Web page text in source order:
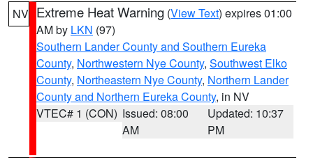
NV Extreme Heat Warning (View Text) expires 01:00
AM by LKN (97)
Southern Lander County and Southern Eureka
County, Northwestern Nye County, Southwest Elko
County, Northeastern Nye County, Northern Lander
County and Northern Eureka County, in NV
VTEC# 1 (CON) Issued: 08:00
AM
Updated: 10:37
PM